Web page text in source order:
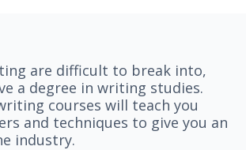
are difficult to break into,
a degree in writing studies.
courses will teach you
and techniques to give you an
industry.